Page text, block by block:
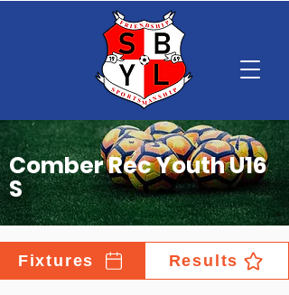
Comber Rec Youth U16
S
Fixtures Results